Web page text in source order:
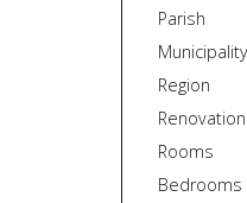
Parish
Municipality
Region
Rooms
Bedrooms